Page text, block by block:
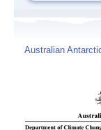
Australian